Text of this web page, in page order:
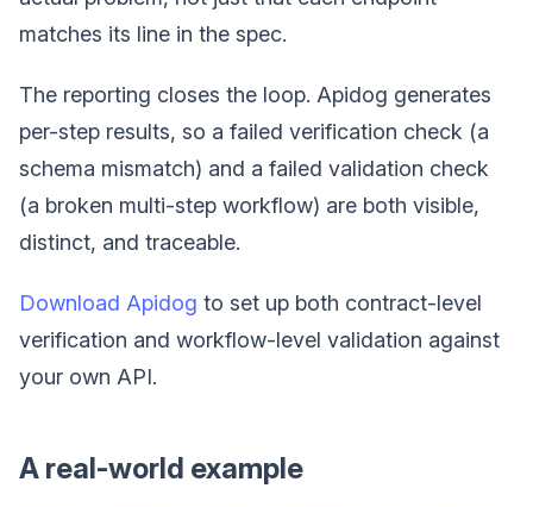
matches its line in the spec.
The reporting closes the loop. Apidog generates
per-step results, so a failed verification check (a
schema mismatch) and a failed validation check
(a broken multi-step workflow) are both visible,
distinct, and traceable.
Download Apidog to set up both contract-level
verification and workflow-level validation against
your own API.
A real-world example